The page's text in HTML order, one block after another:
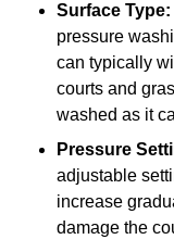
Surface Type:
pressure
can typically
courts and
washed as it
Pressure
adjustable
increase
damage the